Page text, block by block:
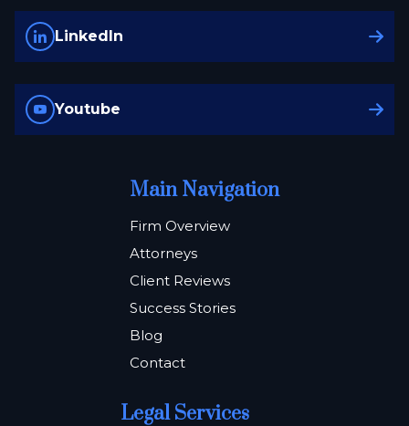
LinkedIn
Youtube
Main Navigation
Firm Overview
Attorneys
Client Reviews
Success Stories
Blog
Contact
Legal Services